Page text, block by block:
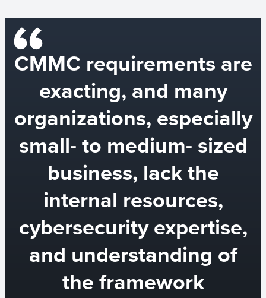
CMMC requirements are
exacting, and many
organizations, especially
small- to medium- sized
business, lack the
internal resources,
cybersecurity expertise,
and understanding of
the framework